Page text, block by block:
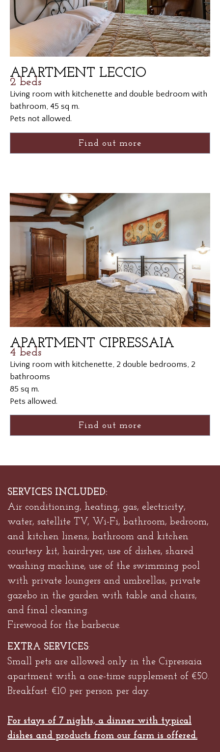
APARTMENT LECCIO
2 beds
Living room with kitchenette and double bedroom with
bathroom, 45 sq m.
Pets not allowed.
Find out more
APARTMENT CIPRESSAIA
4 beds
Living room with kitchenette, 2 double bedrooms, 2
bathrooms
85 sq m.
Pets allowed.
Find out more
SERVICES INCLUDED:
Air conditioning, heating, gas, electricity,
water, satellite TV, Wi-Fi, bathroom, bedroom,
and kitchen linens, bathroom and kitchen
courtesy kit, hairdryer, use of dishes, shared
washing machine, use of the swimming pool
with private loungers and umbrellas, private
gazebo in the garden with table and chairs,
and final cleaning.
Firewood for the barbecue.
EXTRA SERVICES:
Small pets are allowed only in the Cipressaia
apartment with a one-time supplement of €50.
Breakfast: €10 per person per day.
For stays of 7 nights, a dinner with typical
dishes and products from our farm is offered.